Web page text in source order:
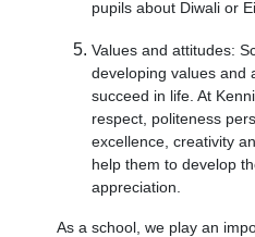
pupils about Diwali or
Values and attitudes:
developing values and
succeed in life. At
respect, politeness
excellence, creativity
help them to develop
appreciation.
As a school, we play an